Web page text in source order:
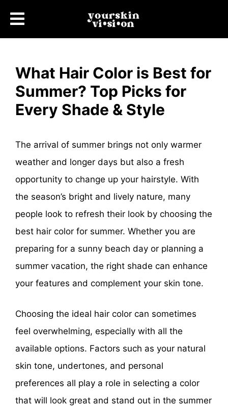
What Hair Color is Best for
Summer? Top Picks for
Every Shade & Style
The arrival of summer brings not only warmer
weather and longer days but also a fresh
opportunity to change up your hairstyle. With
the season’s bright and lively nature, many
people look to refresh their look by choosing the
best hair color for summer. Whether you are
preparing for a sunny beach day or planning a
summer vacation, the right shade can enhance
your features and complement your skin tone.
Choosing the ideal hair color can sometimes
feel overwhelming, especially with all the
available options. Factors such as your natural
skin tone, undertones, and personal
preferences all play a role in selecting a color
that will look great and stand out in the summer